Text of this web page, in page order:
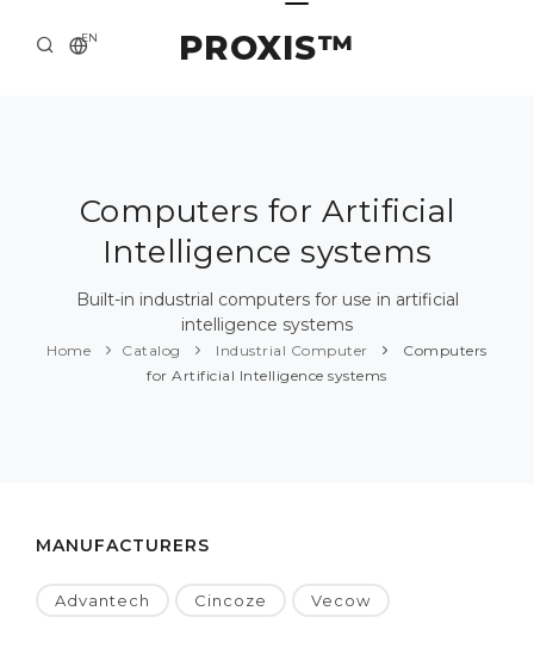
PROXIS™
EN
ABOUT US
SOLUTION AND SERVICE
CATALOG
PRESS CENTER
Computers for Artificial
Intelligence systems
Built-in industrial computers for use in artificial
intelligence systems
Home Catalog Industrial Computer
Computers
for Artificial Intelligence systems
MANUFACTURERS
Advantech Cincoze Vecow